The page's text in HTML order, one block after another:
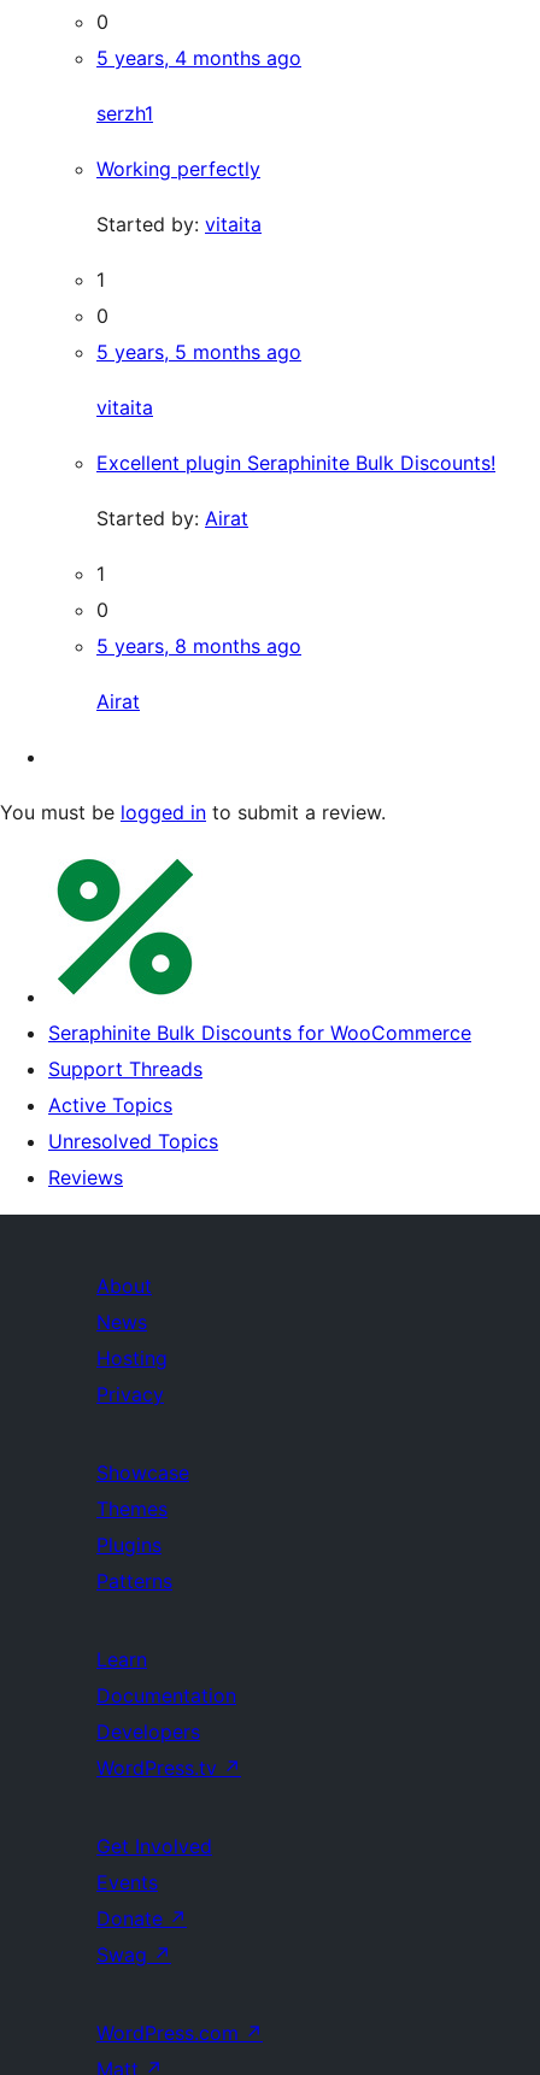
0
5 years, 4 months ago
serzh1
Working perfectly
Started by: vitaita
1
0
5 years, 5 months ago
vitaita
Excellent plugin Seraphinite Bulk Discounts!
Started by: Airat
1
0
5 years, 8 months ago
Airat
You must be logged in to submit a review.
Seraphinite Bulk Discounts for WooCommerce
Support Threads
Active Topics
Unresolved Topics
Reviews
About
News
Hosting
Privacy
Showcase
Themes
Plugins
Patterns
Learn
Documentation
Developers
WordPress.tv ↗
Get Involved
Events
Donate ↗
Swag ↗
WordPress.com ↗
Matt ↗